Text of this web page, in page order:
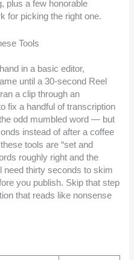
plus a few honorable
for picking the right one.
Tools
in a basic editor,
until a 30-second Reel
a clip through an
fix a handful of transcription
odd mumbled word — but
instead of after a coffee
tools are “set and
roughly right and the
need thirty seconds to skim
you publish. Skip that step
that reads like nonsense